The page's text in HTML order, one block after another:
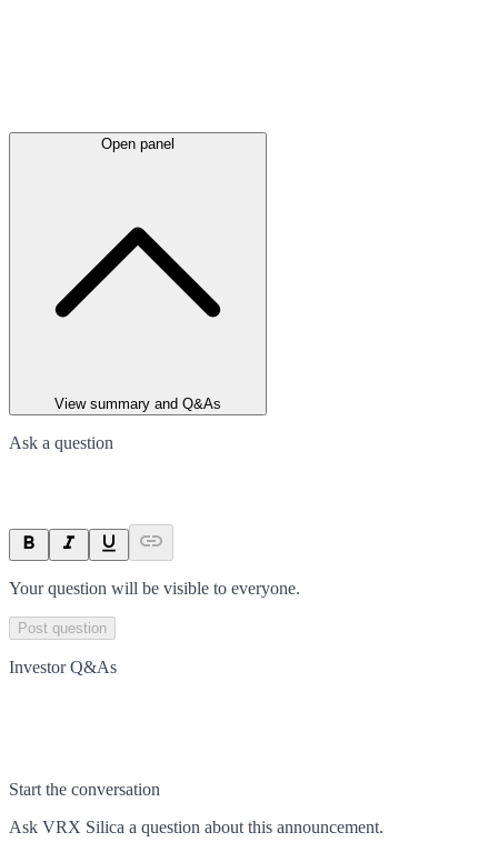
Open panel
View summary and Q&As
Ask a question
Your question will be visible to everyone.
Post question
Investor Q&As
Start the conversation
Ask VRX Silica a question about this announcement.